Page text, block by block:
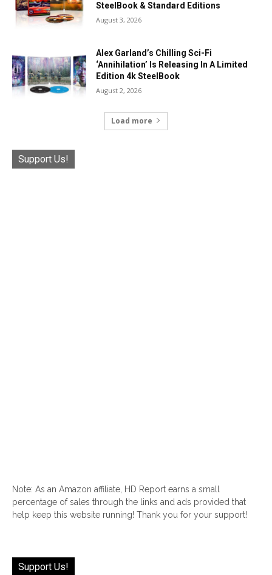
SteelBook & Standard Editions
August 3, 2026
Alex Garland’s Chilling Sci-Fi
‘Annihilation’ Is Releasing In A Limited
Edition 4k SteelBook
August 2, 2026
Load more
Support Us!
Note: As an Amazon affiliate, HD Report earns a small
percentage of sales through the links and ads provided that
help keep this website running! Thank you for your support!
Support Us!